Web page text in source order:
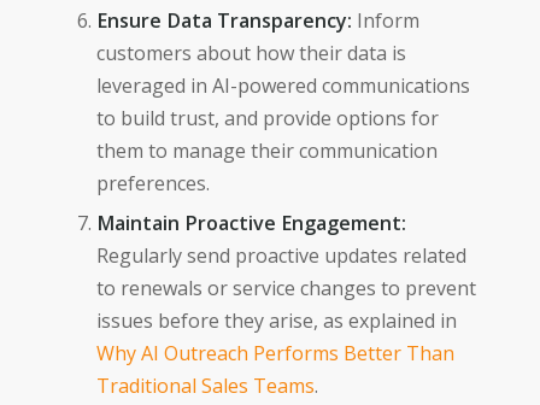
Ensure Data Transparency: Inform
customers about how their data is
leveraged in AI-powered communications
to build trust, and provide options for
them to manage their communication
preferences.
Maintain Proactive Engagement:
Regularly send proactive updates related
to renewals or service changes to prevent
issues before they arise, as explained in
Why AI Outreach Performs Better Than
Traditional Sales Teams.